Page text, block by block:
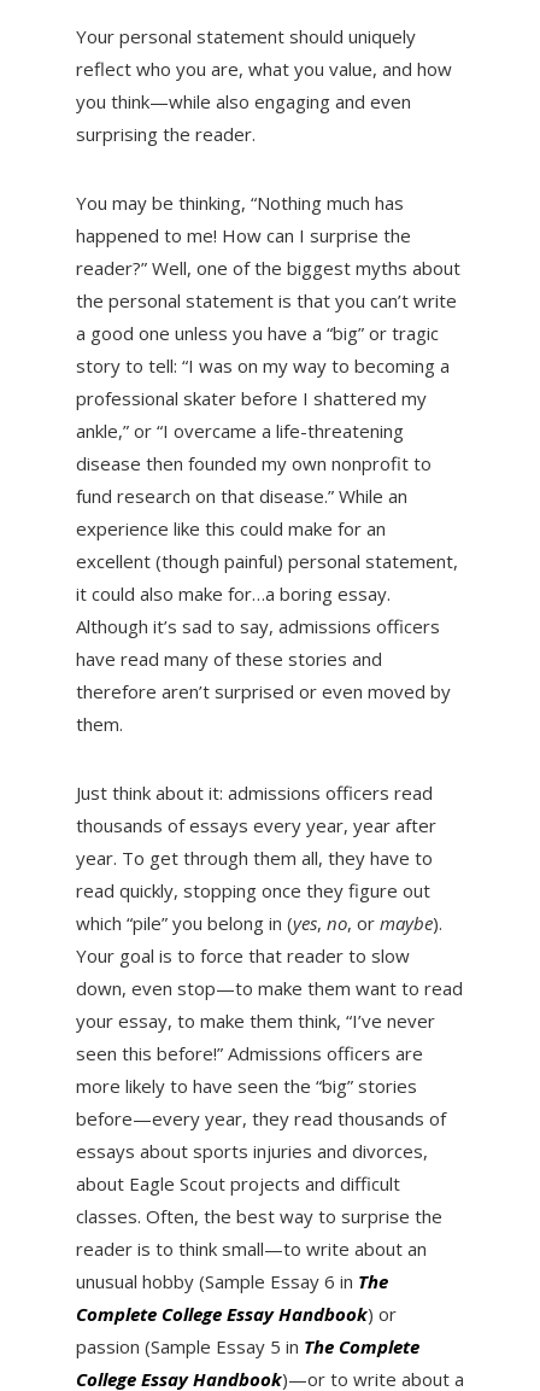
Your personal statement should uniquely
reflect who you are, what you value, and how
you think—while also engaging and even
surprising the reader.
You may be thinking, “Nothing much has
happened to me! How can I surprise the
reader?” Well, one of the biggest myths about
the personal statement is that you can’t write
a good one unless you have a “big” or tragic
story to tell: “I was on my way to becoming a
professional skater before I shattered my
ankle,” or “I overcame a life-threatening
disease then founded my own nonprofit to
fund research on that disease.” While an
experience like this could make for an
excellent (though painful) personal statement,
it could also make for…a boring essay.
Although it’s sad to say, admissions officers
have read many of these stories and
therefore aren’t surprised or even moved by
them.
Just think about it: admissions officers read
thousands of essays every year, year after
year. To get through them all, they have to
read quickly, stopping once they figure out
which “pile” you belong in (yes, no, or maybe).
Your goal is to force that reader to slow
down, even stop—to make them want to read
your essay, to make them think, “I’ve never
seen this before!” Admissions officers are
more likely to have seen the “big” stories
before—every year, they read thousands of
essays about sports injuries and divorces,
about Eagle Scout projects and difficult
classes. Often, the best way to surprise the
reader is to think small—to write about an
unusual hobby (Sample Essay 6 in The
Complete College Essay Handbook) or
passion (Sample Essay 5 in The Complete
College Essay Handbook)—or to write about a